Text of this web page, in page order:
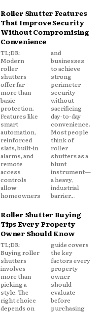
Roller Shutter Features
That Improve Security
Without Compromising
Convenience
TL;DR:
Modern
roller
shutters
offer far
more than
basic
protection.
Features like
smart
automation,
reinforced
slats, built-in
alarms, and
remote
access
controls
allow
homeowners
and
businesses
to achieve
strong
perimeter
security
without
sacrificing
day-to-day
convenience.
Most people
think of
roller
shutters as a
blunt
instrument—
a heavy,
industrial
barrier...
Roller Shutter Buying
Tips Every Property
Owner Should Know
TL;DR:
Buying roller
shutters
involves
more than
picking a
style. The
right choice
depends on
guide covers
the key
factors every
property
owner
should
evaluate
before
purchasing